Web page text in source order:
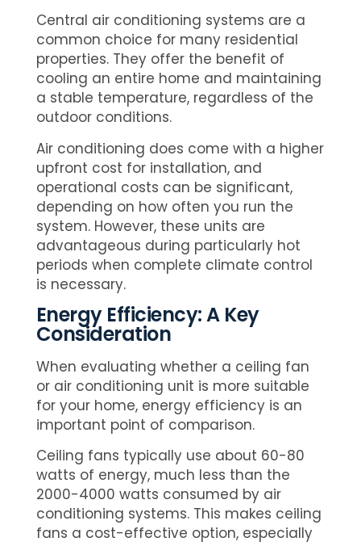
Central air conditioning systems are a
common choice for many residential
properties. They offer the benefit of
cooling an entire home and maintaining
a stable temperature, regardless of the
outdoor conditions.
Air conditioning does come with a higher
upfront cost for installation, and
operational costs can be significant,
depending on how often you run the
system. However, these units are
advantageous during particularly hot
periods when complete climate control
is necessary.
Energy Efficiency: A Key
Consideration
When evaluating whether a ceiling fan
or air conditioning unit is more suitable
for your home, energy efficiency is an
important point of comparison.
Ceiling fans typically use about 60-80
watts of energy, much less than the
2000-4000 watts consumed by air
conditioning systems. This makes ceiling
fans a cost-effective option, especially